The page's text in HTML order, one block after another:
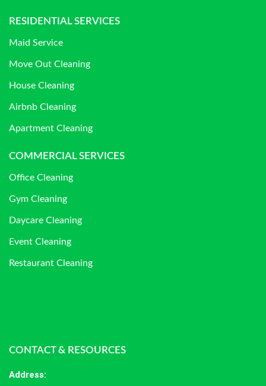
RESIDENTIAL SERVICES
Maid Service
Move Out Cleaning
House Cleaning
Airbnb Cleaning
Apartment Cleaning
COMMERCIAL SERVICES
Office Cleaning
Gym Cleaning
Daycare Cleaning
Event Cleaning
Restaurant Cleaning
CONTACT & RESOURCES
Address: